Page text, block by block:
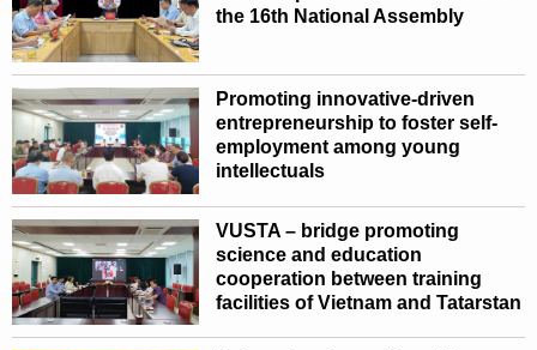
the 16th National Assembly
Promoting innovative-driven
entrepreneurship to foster self-
employment among young
intellectuals
VUSTA – bridge promoting
science and education
cooperation between training
facilities of Vietnam and Tatarstan